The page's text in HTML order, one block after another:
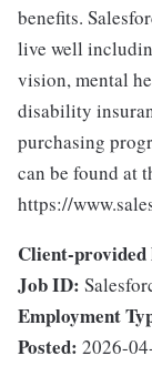
benefits.
live well
vision, mental
disability
purchasing
can be found at
https://
Client-
Job ID:
Employment
Posted: 2026-